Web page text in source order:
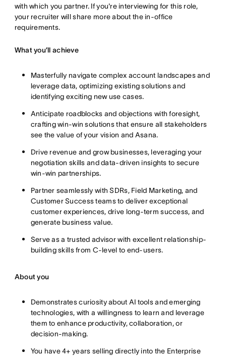
with which you partner. If you're interviewing for this role,
your recruiter will share more about the in-office
requirements.
What you’ll achieve
Masterfully navigate complex account landscapes and
leverage data, optimizing existing solutions and
identifying exciting new use cases.
Anticipate roadblocks and objections with foresight,
crafting win-win solutions that ensure all stakeholders
see the value of your vision and Asana.
Drive revenue and grow businesses, leveraging your
negotiation skills and data-driven insights to secure
win-win partnerships.
Partner seamlessly with SDRs, Field Marketing, and
Customer Success teams to deliver exceptional
customer experiences, drive long-term success, and
generate business value.
Serve as a trusted advisor with excellent relationship-
building skills from C-level to end-users.
About you
Demonstrates curiosity about AI tools and emerging
technologies, with a willingness to learn and leverage
them to enhance productivity, collaboration, or
decision-making.
You have 4+ years selling directly into the Enterprise